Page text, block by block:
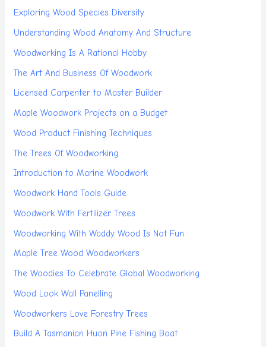
Exploring Wood Species Diversity
Understanding Wood Anatomy And Structure
Woodworking Is A Rational Hobby
The Art And Business Of Woodwork
Licensed Carpenter to Master Builder
Maple Woodwork Projects on a Budget
Wood Product Finishing Techniques
The Trees Of Woodworking
Introduction to Marine Woodwork
Woodwork Hand Tools Guide
Woodwork With Fertilizer Trees
Woodworking With Waddy Wood Is Not Fun
Maple Tree Wood Woodworkers
The Woodies To Celebrate Global Woodworking
Wood Look Wall Panelling
Woodworkers Love Forestry Trees
Build A Tasmanian Huon Pine Fishing Boat